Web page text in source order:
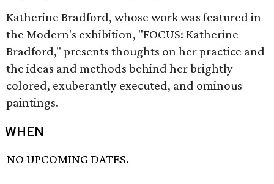
Katherine Bradford, whose work was featured in
the Modern's exhibition, "FOCUS: Katherine
Bradford," presents thoughts on her practice and
the ideas and methods behind her brightly
colored, exuberantly executed, and ominous
paintings.
WHEN
NO UPCOMING DATES.